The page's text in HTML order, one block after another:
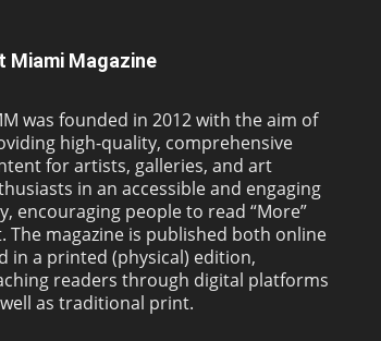
Miami Magazine
was founded in 2012 with the aim of
high-quality, comprehensive
for artists, galleries, and art
in an accessible and engaging
encouraging people to read “More”
The magazine is published both online
in a printed (physical) edition,
readers through digital platforms
as traditional print.